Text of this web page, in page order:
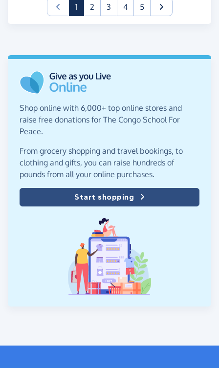
1(current)
2 3 4 5
Shop online with 6,000+ top online stores and
raise free donations for The Congo School For
Peace.
From grocery shopping and travel bookings, to
clothing and gifts, you can raise hundreds of
pounds from all your online purchases.
Start shopping